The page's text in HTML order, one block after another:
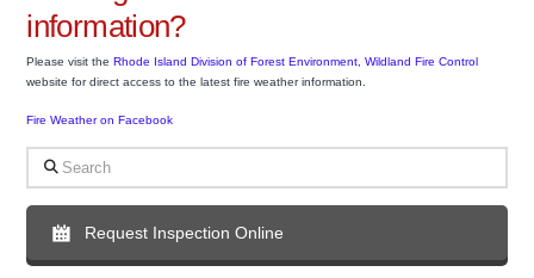
information?
Please visit theRhode Island Division of Forest Environment, Wildland Fire Control
website for direct access to the latest fire weather information.
Fire Weather on Facebook
Request Inspection Online